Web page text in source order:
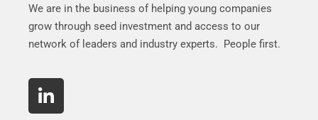
We are in the business of helping young companies
grow through seed investment and access to our
network of leaders and industry experts. People first.